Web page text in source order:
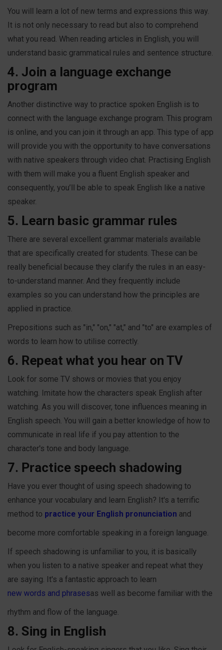
You will learn a lot of new terms and expressions this way.
It is not only necessary to read but also to comprehend
what you read. When reading articles in English, you will
understand basic grammatical rules and sentence structure.
4. Join a language exchange
program
Another distinctive way to practice spoken English is to
connect with the language exchange program. This program
is online, and you can join it through an app. This type of app
will provide you with the opportunity to have conversations
with native speakers through video chat. Practising English
with them will make you a fluent English speaker and
consequently, you’ll be able to speak English like a native
speaker.
5. Learn basic grammar rules
There are several excellent grammar materials available
that are specifically created for students. These can be
really beneficial because they clarify the rules in an easy-
to-understand manner. And they frequently include
examples so you can understand how the principles are
applied in practice.
Prepositions such as "in," "on," "at," and "to" are examples of
words to learn how to utilise correctly.
6. Repeat what you hear on TV
Look for some TV shows or movies that you enjoy
watching. Imitate how the characters speak English after
watching. As you will discover, tone influences meaning in
English speech. You will gain a better knowledge of how to
communicate in real life if you pay attention to the
character's tone and body language.
7. Practice speech shadowing
Have you ever thought of using speech shadowing to
enhance your vocabulary and learn English? It's a terrific
method to practice your English pronunciation and
become more comfortable speaking in a foreign language.
If speech shadowing is unfamiliar to you, it is basically
when you listen to a native speaker and repeat what they
are saying. It's a fantastic approach to learn
new words and phrasesas well as become familiar with the
rhythm and flow of the language.
8. Sing in English